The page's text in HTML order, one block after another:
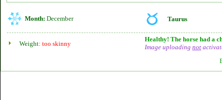
Month: December Taurus
Weight: too skinny
Healthy! The horse had a
Image uploading not